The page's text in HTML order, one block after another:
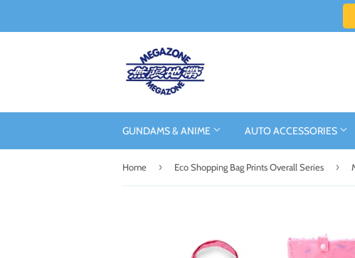
GUNDAMS & ANIME AUTO ACCESSORIES
Home › Eco Shopping Bag Prints Overall Series ›